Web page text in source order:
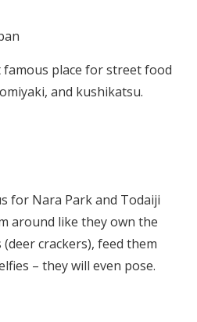
famous place for street food
and kushikatsu.
for Nara Park and Todaiji
around like they own the
crackers), feed them
– they will even pose.